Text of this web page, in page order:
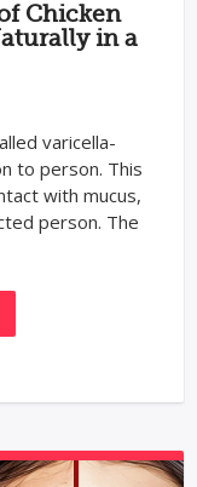
Chicken
in a
varicella-
to person. This
with mucus,
person. The